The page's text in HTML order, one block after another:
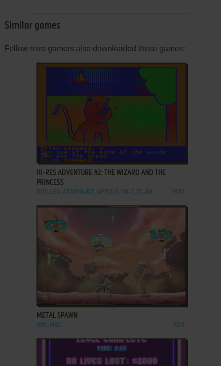
Similar games
Fellow retro gamers also downloaded these games:
ADD TO FAVORITES
HI-RES ADVENTURE #2: THE WIZARD AND THE
PRINCESS
DOS, C64, ATARI 8-BIT, APPLE II, FM-7, PC-88 1982
ADD TO FAVORITES
METAL SPAWN
WIN, MAC 2011